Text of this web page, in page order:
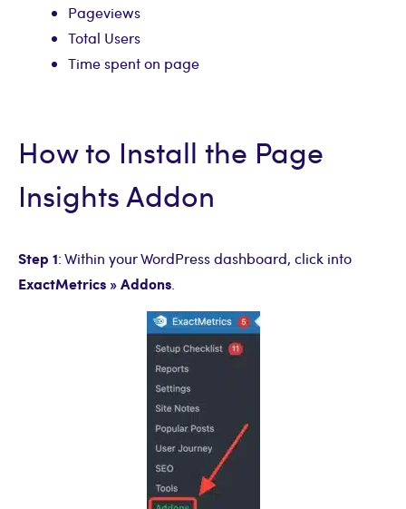
Pageviews
Total Users
Time spent on page
How to Install the Page
Insights Addon
Step 1: Within your WordPress dashboard, click into
ExactMetrics » Addons